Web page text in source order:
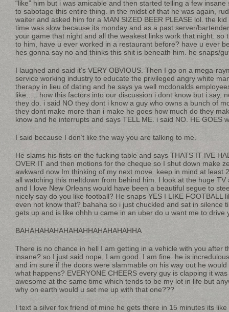
“like” him but i was amicable and then started telling a few
to sabotage this entire thing. in the midst of that he was again,
waiter and asked him for a MAN SIZED BEER PLEASE lol. the
time was slow because its monday and as a past server/
your game that night and all the weakest links work that night. so
to him, have u ever worked in a restaurant before? have u ever
hes gonna say no and thinks this shit is beneath him. he snaps/
I laughed and said it’s VERY OBVIOUS. Then I go on a mega-
service working industry to educate the privileged angry white
therapy in lieu of dating and he says ya well mcdonalds
like….. how this factors into our discussion i dont know but i say,
they do. i said NO they dont i know a guy who owns a bunch of
they dont make more than i make he goes how much do they
know and he interrupts and says TELL ME. i said NO. HE GOES
I said because I don’t like the way you are talking to me.
He slams his fists on the fucking table and says THATS IT IVE
OVER IT and then motions for the cheque so I shut down make
awkward now Im thinking of my next move. keep in mind at least
all watching this meltdown from behind him. I look at the huge
and I love New Orleans would have been a beautiful segue to
nicely say do you like football? He snaps YES I LIKE FOOTBALL
even not know that? bahaha so i just chuckled and sat in silence
gets up and is like ohhh u came in an uber do u want me to drive
BAHAHAHAHAHAHAHHAHAHAHAHHA
There is no chance in hell I am getting in a vehicle with you after
insane? so I just said nope, I am good. I am fine. he is
and im sure if the doors were slammable on his way out he
what happens? EVERYONE CHEERS every guy is clapping it
awesome at the same time which tends to be my lot in life but
why on earth would u set me up with that one???
I text a silver fox friend of mine he gets there in 15 minutes its